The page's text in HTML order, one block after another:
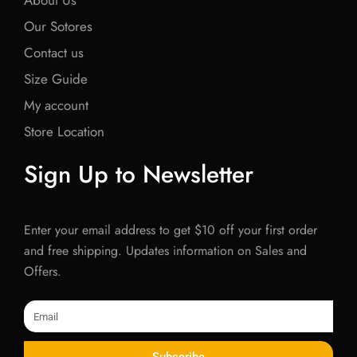
Our Sotores
Contact us
Size Guide
My account
Store Location
Sign Up to Newsletter
Enter your email address to get $10 off your first order
and free shipping. Updates information on Sales and
Offers.
Email